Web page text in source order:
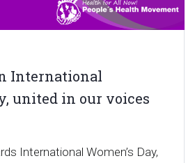
International
united in our voices
International Women’s Day,